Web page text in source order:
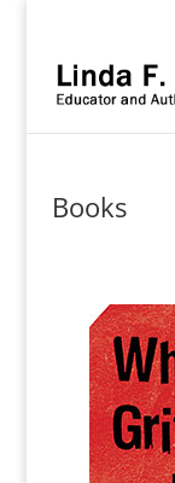
Books